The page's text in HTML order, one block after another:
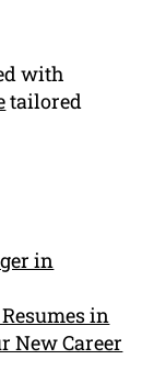
with
tailored
in
in
New Career